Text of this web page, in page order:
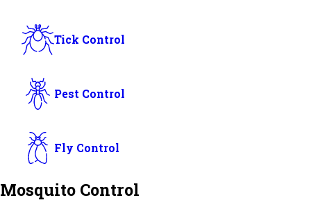
Tick Control
Pest Control
Fly Control
Mosquito Control